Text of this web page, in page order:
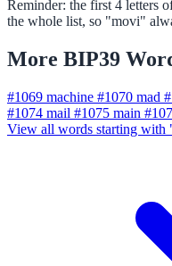
Reminder: the first 4 letters
the whole list, so "movi"
More BIP39
#1069 machine #1070 mad
#1074 mail #1075 main
View all words starting with